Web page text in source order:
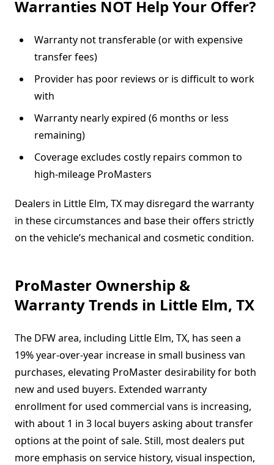
Warranties NOT Help Your Offer?
Warranty not transferable (or with expensive
transfer fees)
Provider has poor reviews or is difficult to work
with
Warranty nearly expired (6 months or less
remaining)
Coverage excludes costly repairs common to
high-mileage ProMasters
Dealers in Little Elm, TX may disregard the warranty
in these circumstances and base their offers strictly
on the vehicle’s mechanical and cosmetic condition.
ProMaster Ownership &
Warranty Trends in Little Elm, TX
The DFW area, including Little Elm, TX, has seen a
19% year-over-year increase in small business van
purchases, elevating ProMaster desirability for both
new and used buyers. Extended warranty
enrollment for used commercial vans is increasing,
with about 1 in 3 local buyers asking about transfer
options at the point of sale. Still, most dealers put
more emphasis on service history, visual inspection,